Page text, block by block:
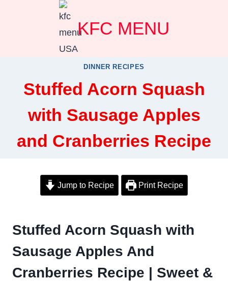
KFC MENU
DINNER RECIPES
Stuffed Acorn Squash
with Sausage Apples
and Cranberries Recipe
Jump to Recipe Print Recipe
Stuffed Acorn Squash with
Sausage Apples And
Cranberries Recipe | Sweet &